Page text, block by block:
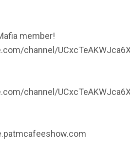
member!
channel/
channel/